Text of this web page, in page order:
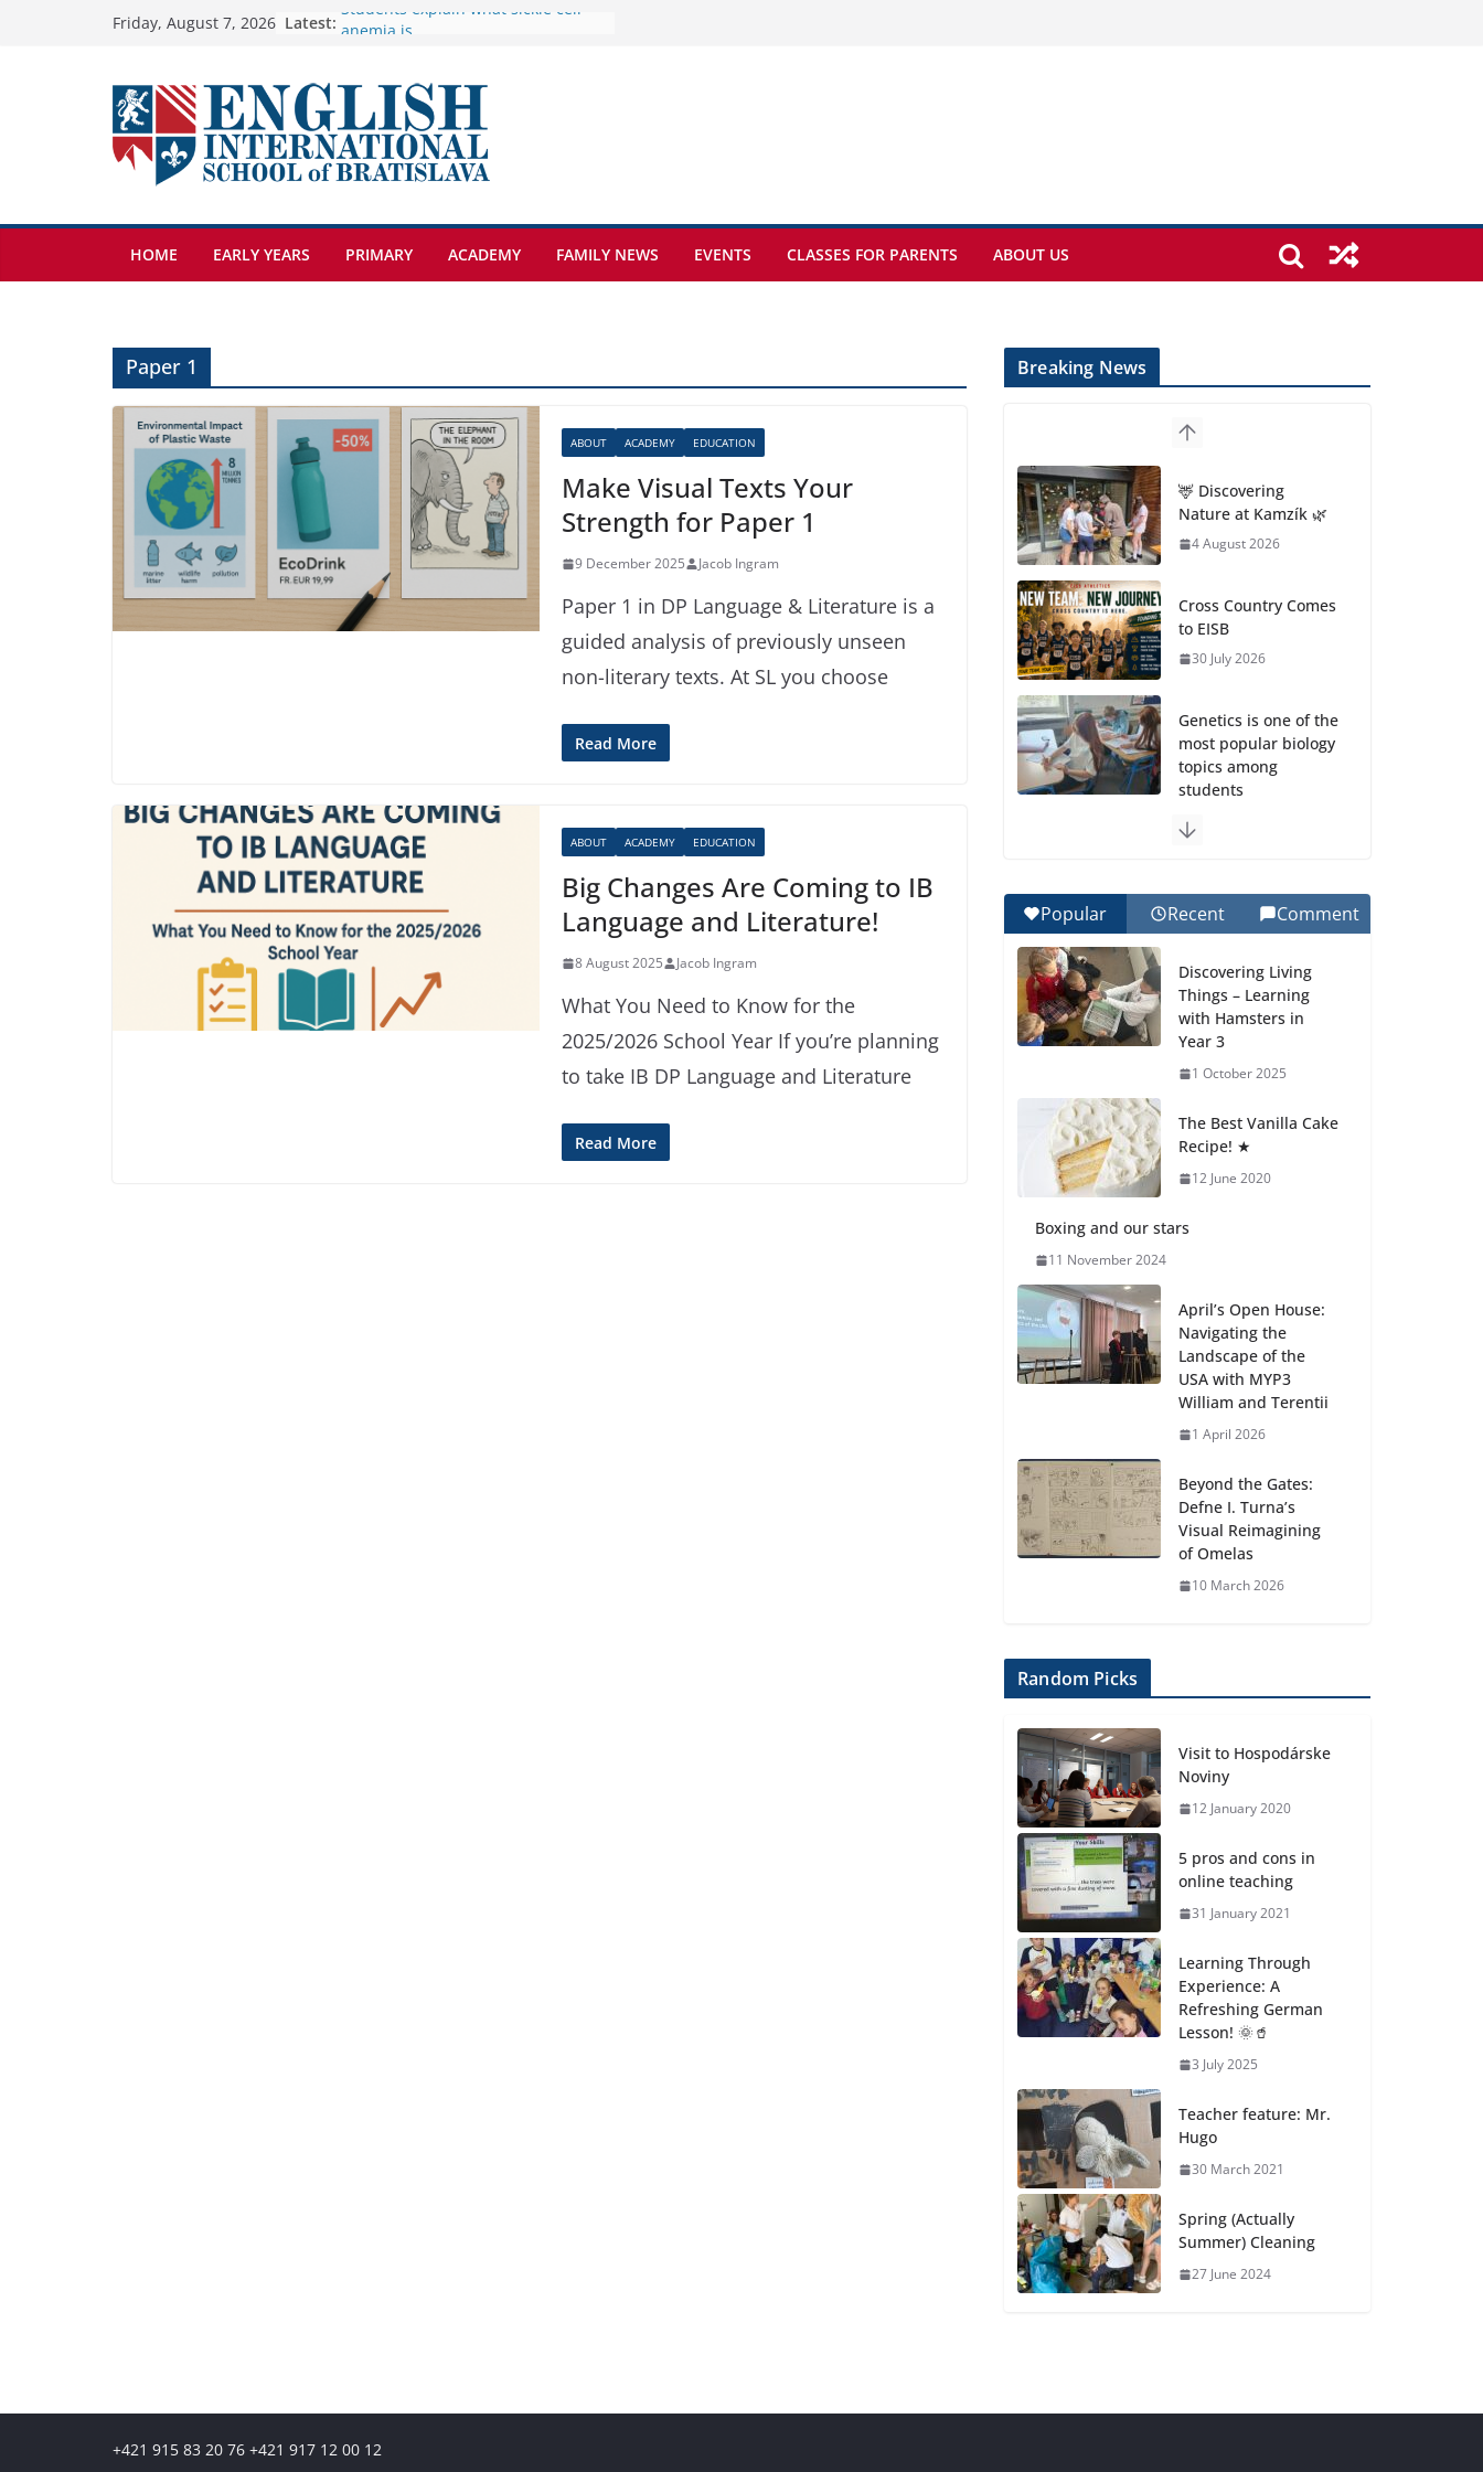
Friday, August 7, 2026 Latest:
🦌 Discovering Nature at Kamzík 🌿
biology topics among students
Exploring the Wonders of the
Botanical Gardens
Students explain what sickle cell
anemia is
HOME EARLY YEARS PRIMARY ACADEMY FAMILY NEWS EVENTS CLASSES FOR PARENTS ABOUT US
Paper 1
ABOUT ACADEMY EDUCATION
Make Visual Texts Your
Strength for Paper 1
9 December 2025 Jacob Ingram
Paper 1 in DP Language & Literature is a
guided analysis of previously unseen
non-literary texts. At SL you choose
Read More
ABOUT ACADEMY EDUCATION
Big Changes Are Coming to IB
Language and Literature!
8 August 2025 Jacob Ingram
What You Need to Know for the
2025/2026 School Year If you’re planning
to take IB DP Language and Literature
Read More
Breaking News
🦌 Discovering
Nature at Kamzík 🌿
4 August 2026
Cross Country Comes
to EISB
30 July 2026
Genetics is one of the
most popular biology
topics among
students
Wonders of the
Botanical Gardens
Celebrating
Excellence on the
Final Day of School:
27 July 2026
Students explain
anemia is
Popular Recent Comment
Discovering Living
Things – Learning
with Hamsters in
Year 3
1 October 2025
The Best Vanilla Cake
Recipe! ★
12 June 2020
Boxing and our stars
11 November 2024
April’s Open House:
Navigating the
Landscape of the
USA with MYP3
William and Terentii
1 April 2026
Beyond the Gates:
Defne I. Turna’s
Visual Reimagining
of Omelas
10 March 2026
Random Picks
Visit to Hospodárske
Noviny
12 January 2020
5 pros and cons in
online teaching
31 January 2021
Learning Through
Experience: A
Refreshing German
Lesson! 🌞🥤
3 July 2025
Teacher feature: Mr.
Hugo
30 March 2021
Spring (Actually
Summer) Cleaning
27 June 2024
+421 915 83 20 76 +421 917 12 00 12